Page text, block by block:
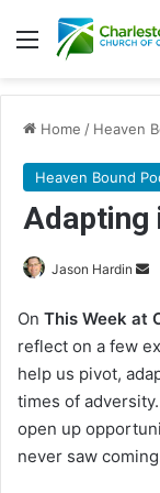
Menu
Home / Heaven
Heaven Bound
Adapting
Jason Hardin
n
d
a
n
e
m
On This Week at
reflect on a few
help us pivot,
times of
open up
never saw